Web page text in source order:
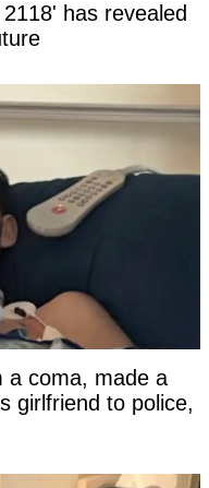
has revealed
a coma, made a
girlfriend to police,